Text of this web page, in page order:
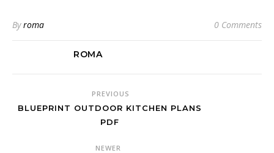
Byroma 0 Comments
ROMA
PREVIOUS
BLUEPRINT OUTDOOR KITCHEN PLANS
PDF
NEWER